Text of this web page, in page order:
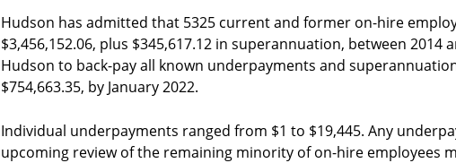
Hudson has admitted that 5325 current and former on-hire
$3,456,152.06, plus $345,617.12 in superannuation, between 2014
Hudson to back-pay all known underpayments and
$754,663.35, by January 2022.
Individual underpayments ranged from $1 to $19,445. Any
upcoming review of the remaining minority of on-hire employees